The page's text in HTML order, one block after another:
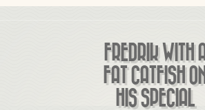
FREDRIK WITH A
FAT CATFISH ON
HIS SPECIAL